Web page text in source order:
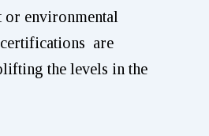
or environmental
certifications are
the levels in the